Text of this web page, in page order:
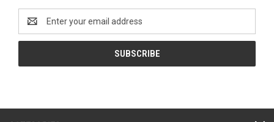
Email
Address